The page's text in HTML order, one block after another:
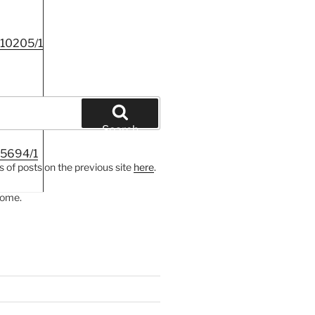
1
1
Search
of posts on the previous site here.